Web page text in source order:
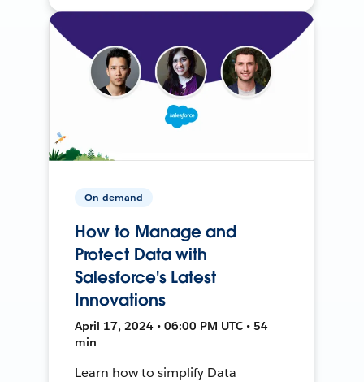
On-demand
How to Manage and
Protect Data with
Salesforce's Latest
Innovations
April 17, 2024 • 06:00 PM UTC • 54
min
Learn how to simplify Data